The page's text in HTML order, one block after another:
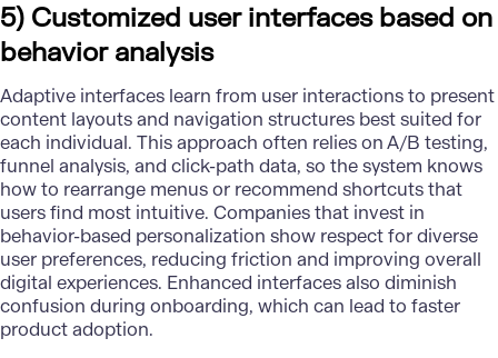
5) Customized user interfaces based on
behavior analysis
Adaptive interfaces learn from user interactions to present
content layouts and navigation structures best suited for
each individual. This approach often relies on A/B testing,
funnel analysis, and click-path data, so the system knows
how to rearrange menus or recommend shortcuts that
users find most intuitive. Companies that invest in
behavior-based personalization show respect for diverse
user preferences, reducing friction and improving overall
digital experiences. Enhanced interfaces also diminish
confusion during onboarding, which can lead to faster
product adoption.